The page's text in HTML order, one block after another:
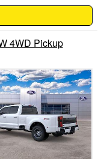
4WD Pickup